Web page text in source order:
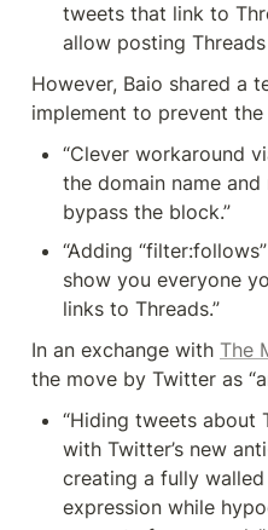
tweets that link to
allow posting
However, Baio shared a
implement to prevent
“Clever workaround
the domain name
bypass the block.”
“Adding
show you everyone
links to Threads.”
In an exchange with The
the move by Twitter as
“Hiding tweets about
with Twitter’s new
creating a fully
expression while